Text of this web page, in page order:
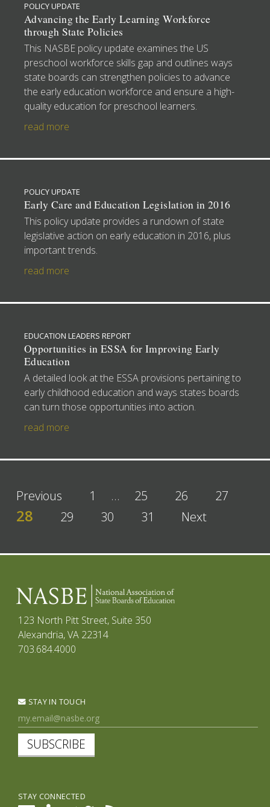
POLICY UPDATE
Advancing the Early Learning Workforce
through State Policies
This NASBE policy update examines the US
preschool workforce skills gap and outlines ways
state boards can strengthen policies to advance
the early education workforce and ensure a high-
quality education for preschool learners.
read more
POLICY UPDATE
Early Care and Education Legislation in 2016
This policy update provides a rundown of state
legislative action on early education in 2016, plus
important trends.
read more
EDUCATION LEADERS REPORT
Opportunities in ESSA for Improving Early
Education
A detailed look at the ESSA provisions pertaining to
early childhood education and ways states boards
can turn those opportunities into action.
read more
Previous 1 … 25 26 27
28 29 30 31 Next
123 North Pitt Street, Suite 350
Alexandria, VA 22314
703.684.4000
STAY IN TOUCH
SUBSCRIBE
STAY CONNECTED